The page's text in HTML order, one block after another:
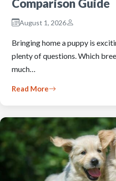
Comparison Guide
August 1, 2026
Bringing home a puppy is
plenty of questions. Which
much…
Read More